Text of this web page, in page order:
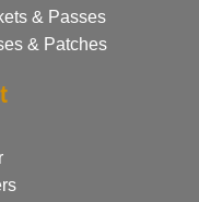
& Passes
& Patches